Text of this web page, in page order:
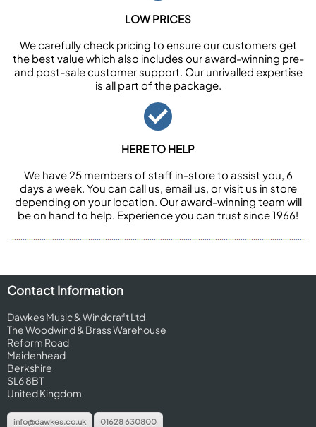
LOW PRICES
We carefully check pricing to ensure our customers get
the best value which also includes our award-winning pre-
and post-sale customer support. Our unrivalled expertise
is all part of the package.
HERE TO HELP
We have 25 members of staff in-store to assist you, 6
days a week. You can call us, email us, or visit us in store
depending on your location. Our award-winning team will
be on hand to help. Experience you can trust since 1966!
Contact Information
Dawkes Music & Windcraft Ltd
The Woodwind & Brass Warehouse
Reform Road
Maidenhead
Berkshire
SL6 8BT
United Kingdom
info@dawkes.co.uk 01628 630800